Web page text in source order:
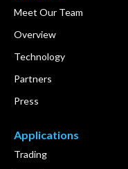
Meet Our Team
Overview
Technology
Partners
Press
Applications
Trading